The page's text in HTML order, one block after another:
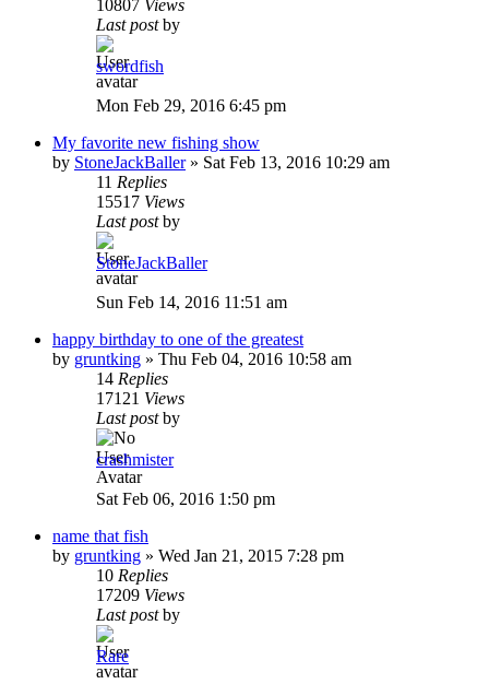
10807 Views
Last postby
swordfish
Mon Feb 29, 2016 6:45 pm
My favorite new fishing show
by StoneJackBaller» Sat Feb 13, 2016 10:29 am
11 Replies
15517 Views
Last postby
StoneJackBaller
Sun Feb 14, 2016 11:51 am
happy birthday to one of the greatest
by gruntking » Thu Feb 04, 2016 10:58 am
14 Replies
17121 Views
Last postby
crashmister
Sat Feb 06, 2016 1:50 pm
name that fish
by gruntking » Wed Jan 21, 2015 7:28 pm
10 Replies
17209 Views
Last postby
Rare